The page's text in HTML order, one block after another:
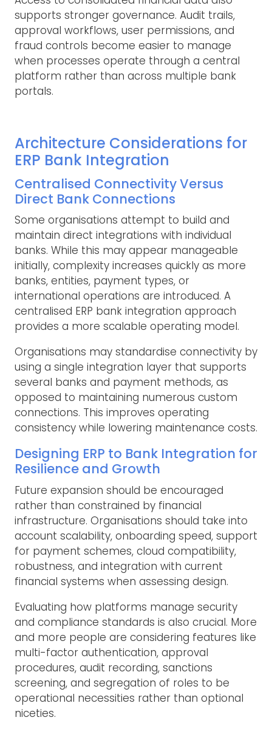
supports stronger governance. Audit trails,
approval workflows, user permissions, and
fraud controls become easier to manage
when processes operate through a central
platform rather than across multiple bank
portals.
Architecture Considerations for
ERP Bank Integration
Centralised Connectivity Versus
Direct Bank Connections
Some organisations attempt to build and
maintain direct integrations with individual
banks. While this may appear manageable
initially, complexity increases quickly as more
banks, entities, payment types, or
international operations are introduced. A
centralised ERP bank integration approach
provides a more scalable operating model.
Organisations may standardise connectivity by
using a single integration layer that supports
several banks and payment methods, as
opposed to maintaining numerous custom
connections. This improves operating
consistency while lowering maintenance costs.
Designing ERP to Bank Integration for
Resilience and Growth
Future expansion should be encouraged
rather than constrained by financial
infrastructure. Organisations should take into
account scalability, onboarding speed, support
for payment schemes, cloud compatibility,
robustness, and integration with current
financial systems when assessing design.
Evaluating how platforms manage security
and compliance standards is also crucial. More
and more people are considering features like
multi-factor authentication, approval
procedures, audit recording, sanctions
screening, and segregation of roles to be
operational necessities rather than optional
niceties.